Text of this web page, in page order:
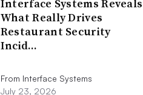
Interface Systems Reveals
What Really Drives
Restaurant Security
Incid…
From Interface Systems
July 23, 2026